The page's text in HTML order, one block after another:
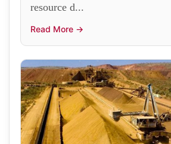
resource d...
Read More →